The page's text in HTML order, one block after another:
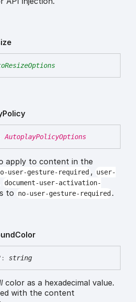
Policy
AutoplayPolicyOptions
apply to content in the
user-gesture-required , user-
document-user-activation-
to no-user-gesture-required .
Color
string
color as a hexadecimal value.
with the content